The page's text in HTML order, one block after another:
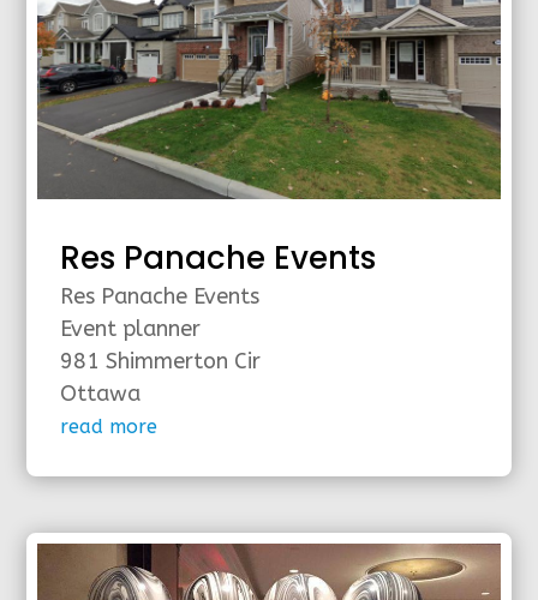
Res Panache Events
Res Panache Events
Event planner
981 Shimmerton Cir
Ottawa
read more